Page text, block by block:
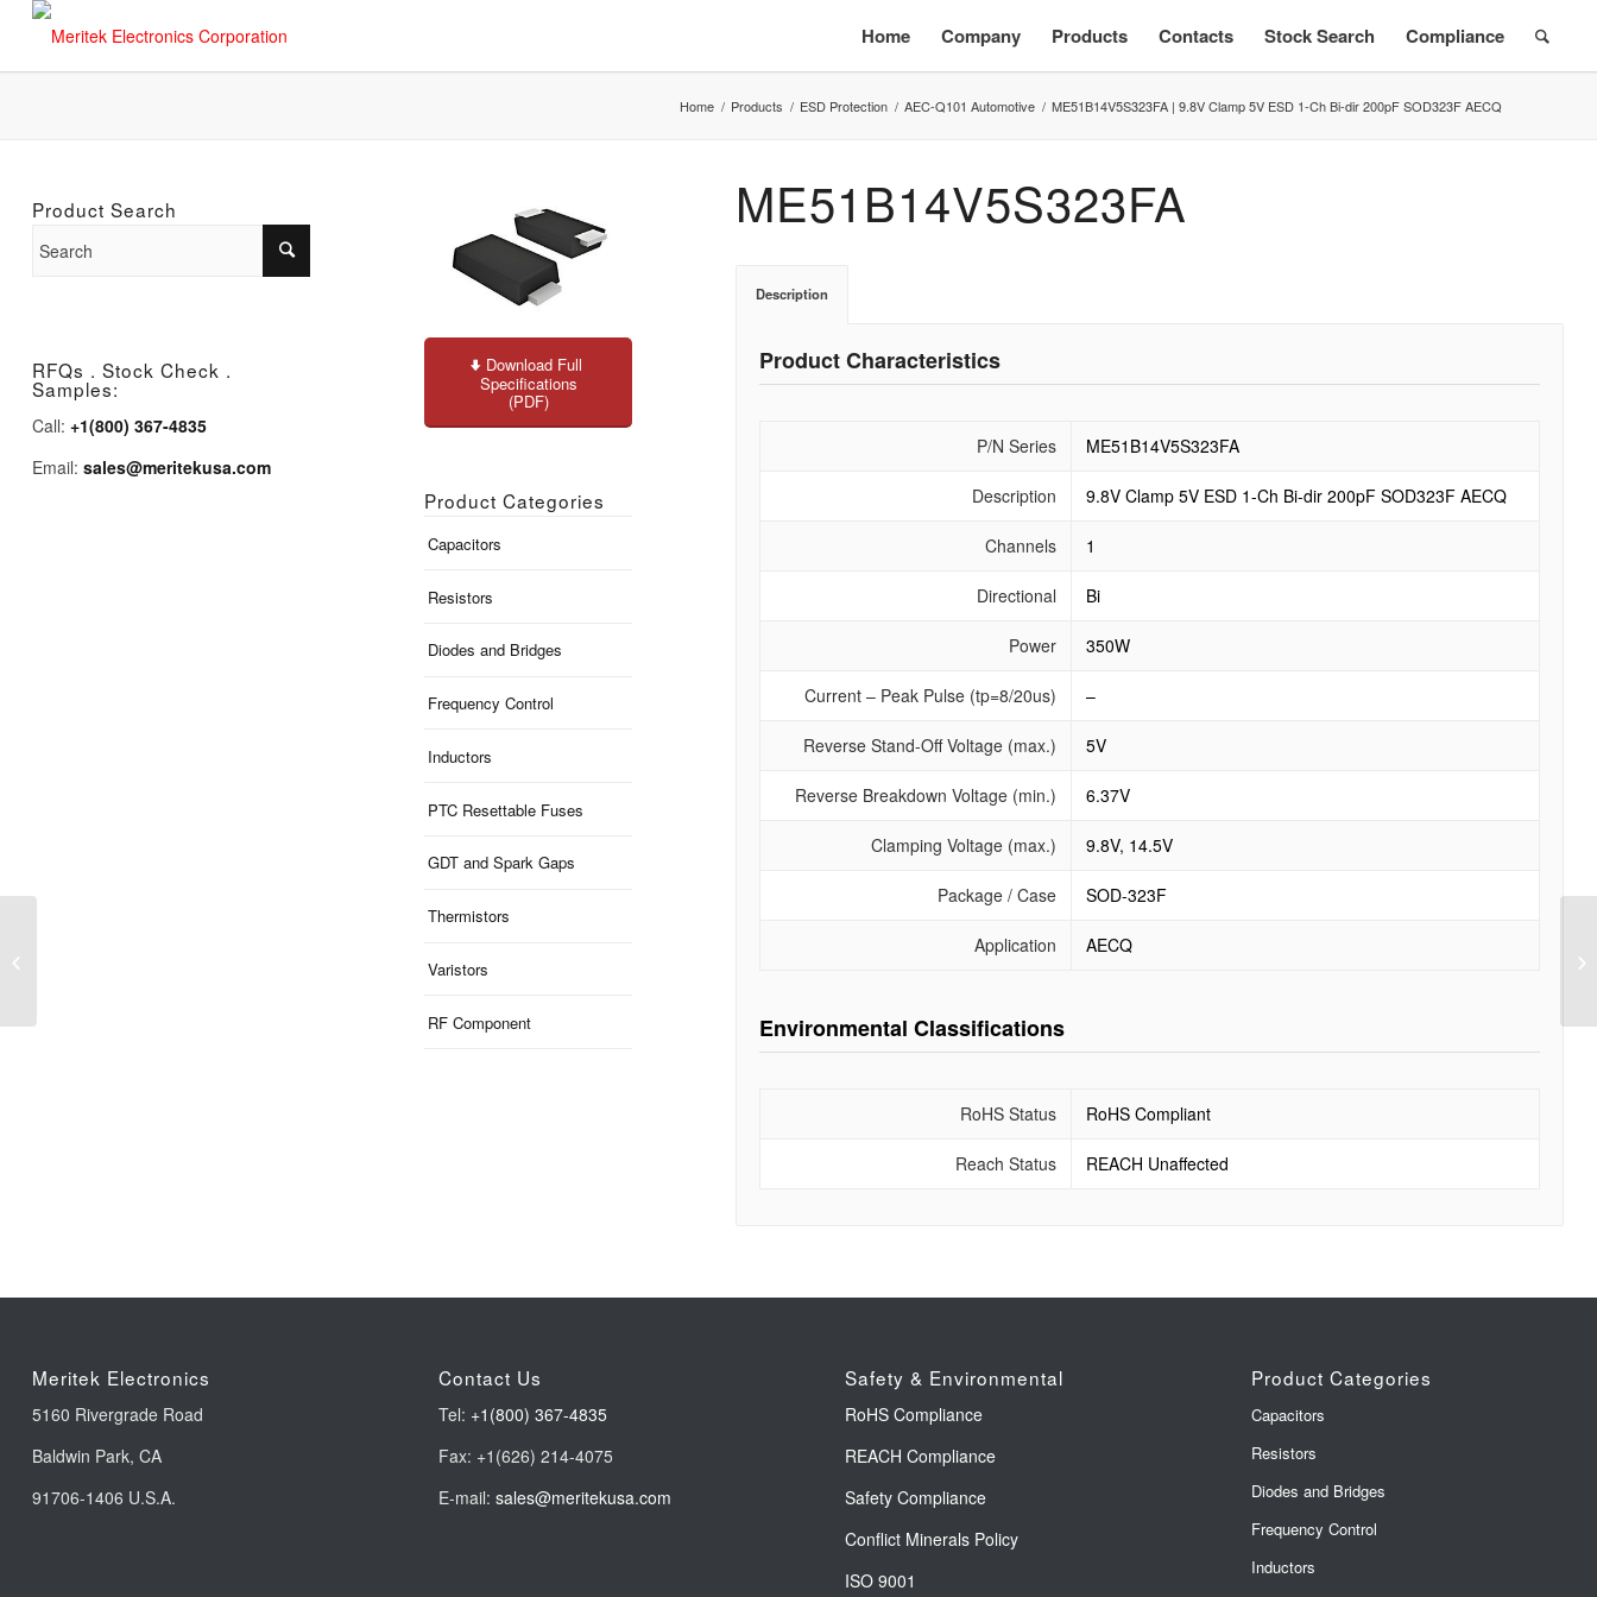
Home Company Products Contacts Stock Search Compliance
Home / Products / ESD Protection / AEC-Q101 Automotive / ME51B14V5S323FA | 9.8V Clamp 5V ESD 1-Ch Bi-dir 200pF SOD323F AECQ
Download Full
Specifications
(PDF)
Product Categories
Capacitors
Resistors
Diodes and Bridges
Frequency Control
Inductors
PTC Resettable Fuses
GDT and Spark Gaps
Thermistors
Varistors
RF Component
ME51B14V5S323FA
Description
Product Characteristics
P/N Series ME51B14V5S323FA
Description 9.8V Clamp 5V ESD 1-Ch Bi-dir 200pF SOD323F AECQ
Channels 1
Directional Bi
Power 350W
Current – Peak Pulse (tp=8/20us) –
Reverse Stand-Off Voltage (max.) 5V
Reverse Breakdown Voltage (min.) 6.37V
Clamping Voltage (max.) 9.8V, 14.5V
Package / Case SOD-323F
Application AECQ
Environmental Classifications
RoHS Status RoHS Compliant
Reach Status REACH Unaffected
Product Search
RFQs . Stock Check .
Samples:
Call: +1(800) 367-4835
Email: sales@meritekusa.com
Meritek Electronics
5160 Rivergrade Road
Baldwin Park, CA
91706-1406 U.S.A.
Contact Us
Tel: +1(800) 367-4835
Fax: +1(626) 214-4075
E-mail: sales@meritekusa.com
Safety & Environmental
RoHS Compliance
REACH Compliance
Safety Compliance
Conflict Minerals Policy
ISO 9001
Product Categories
Capacitors
Resistors
Diodes and Bridges
Frequency Control
Inductors